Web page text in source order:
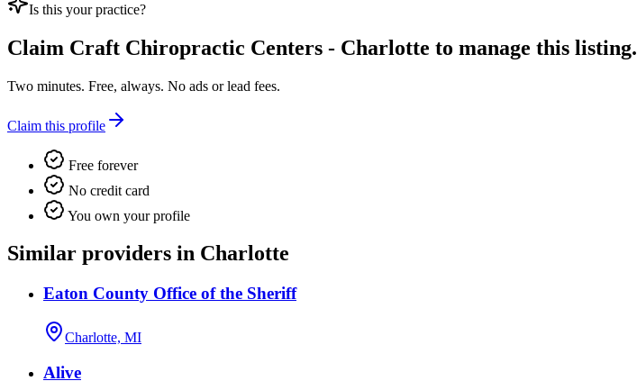
Is this your practice?
Claim Craft Chiropractic Centers - Charlotte to manage this listing.
Two minutes. Free, always. No ads or lead fees.
Claim this profile
Free forever
No credit card
You own your profile
Similar providers in Charlotte
Eaton County Office of the Sheriff
Charlotte, MI
Alive